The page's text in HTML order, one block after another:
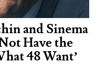
and Sinema
Have the
48 Want’